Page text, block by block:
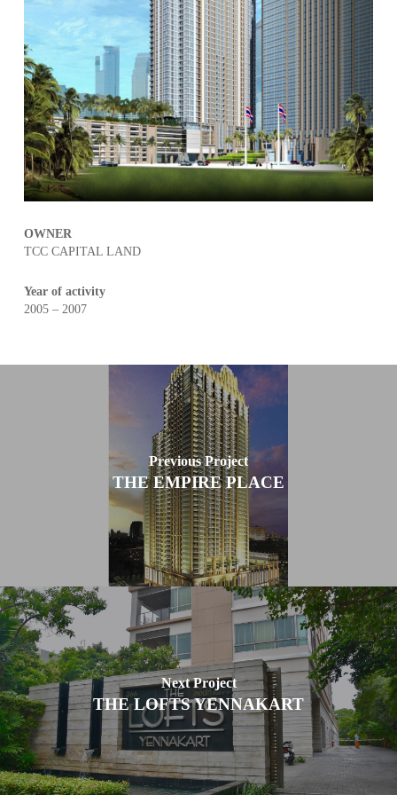
OWNER
TCC CAPITAL LAND
Year of activity
2005 – 2007
Previous Project
THE EMPIRE PLACE
Next Project
THE LOFTS YENNAKART